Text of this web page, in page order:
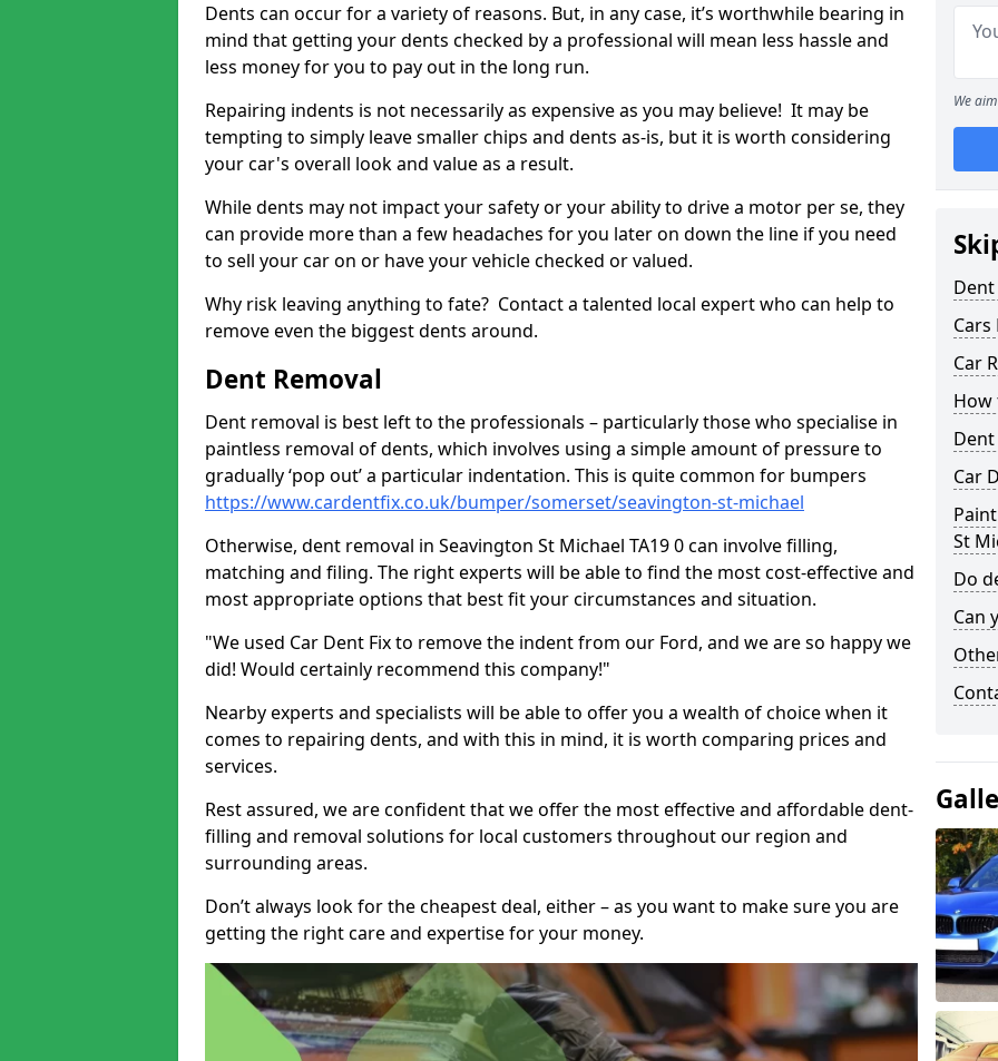
Dents can occur for a variety of reasons. But, in any case, it’s worthwhile bearing in
mind that getting your dents checked by a professional will mean less hassle and
less money for you to pay out in the long run.
Repairing indents is not necessarily as expensive as you may believe! It may be
tempting to simply leave smaller chips and dents as-is, but it is worth considering
your car's overall look and value as a result.
While dents may not impact your safety or your ability to drive a motor per se, they
can provide more than a few headaches for you later on down the line if you need
to sell your car on or have your vehicle checked or valued.
Why risk leaving anything to fate? Contact a talented local expert who can help to
remove even the biggest dents around.
Dent Removal
Dent removal is best left to the professionals – particularly those who specialise in
paintless removal of dents, which involves using a simple amount of pressure to
gradually ‘pop out’ a particular indentation. This is quite common for bumpers
https://www.cardentfix.co.uk/bumper/somerset/seavington-st-michael
Otherwise, dent removal in Seavington St Michael TA19 0 can involve filling,
matching and filing. The right experts will be able to find the most cost-effective and
most appropriate options that best fit your circumstances and situation.
"We used Car Dent Fix to remove the indent from our Ford, and we are so happy we
did! Would certainly recommend this company!"
Nearby experts and specialists will be able to offer you a wealth of choice when it
comes to repairing dents, and with this in mind, it is worth comparing prices and
services.
Rest assured, we are confident that we offer the most effective and affordable dent-
filling and removal solutions for local customers throughout our region and
surrounding areas.
Don’t always look for the cheapest deal, either – as you want to make sure you are
getting the right care and expertise for your money.
We
Cars
Car
How
Car
St
Do
Can